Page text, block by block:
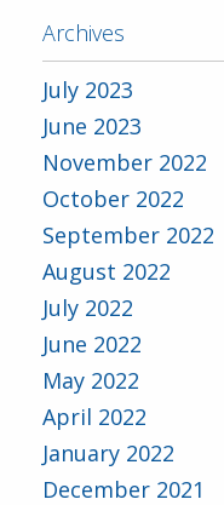
Archives
July 2023
June 2023
November 2022
October 2022
September 2022
August 2022
July 2022
June 2022
May 2022
April 2022
January 2022
December 2021